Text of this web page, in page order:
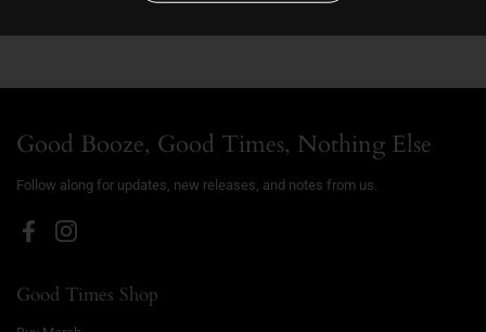
Good Booze, Good Times, Nothing Else
Follow along for updates, new releases, and notes from us.
FacebookInstagram
Good Times Shop